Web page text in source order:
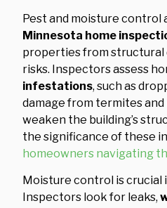
Pest and moisture control
Minnesota home
properties from structural
risks. Inspectors assess
infestations, such as
damage from termites
weaken the building’s
the significance of these
homeowners navigating
Moisture control is crucial
Inspectors look for leaks,